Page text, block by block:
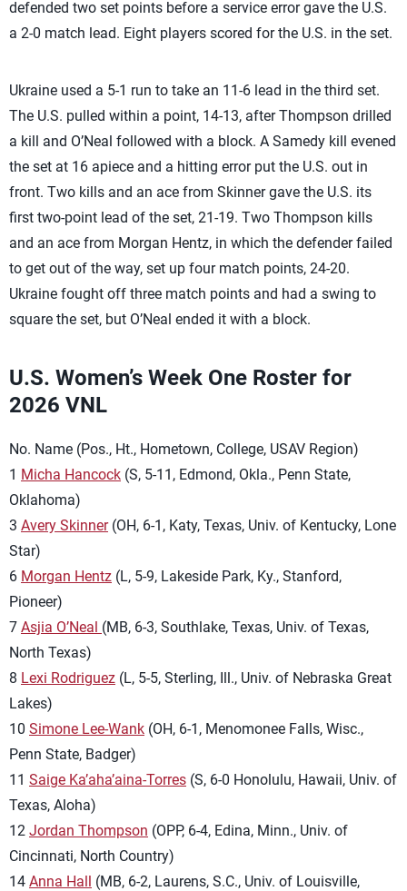
defended two set points before a service error gave the U.S.
a 2-0 match lead. Eight players scored for the U.S. in the set.
Ukraine used a 5-1 run to take an 11-6 lead in the third set.
The U.S. pulled within a point, 14-13, after Thompson drilled
a kill and O’Neal followed with a block. A Samedy kill evened
the set at 16 apiece and a hitting error put the U.S. out in
front. Two kills and an ace from Skinner gave the U.S. its
first two-point lead of the set, 21-19. Two Thompson kills
and an ace from Morgan Hentz, in which the defender failed
to get out of the way, set up four match points, 24-20.
Ukraine fought off three match points and had a swing to
square the set, but O’Neal ended it with a block.
U.S. Women’s Week One Roster for
2026 VNL
No. Name (Pos., Ht., Hometown, College, USAV Region)
1 Micha Hancock (S, 5-11, Edmond, Okla., Penn State,
Oklahoma)
3 Avery Skinner(OH, 6-1, Katy, Texas, Univ. of Kentucky, Lone
Star)
6 Morgan Hentz (L, 5-9, Lakeside Park, Ky., Stanford,
Pioneer)
7 Asjia O’Neal (MB, 6-3, Southlake, Texas, Univ. of Texas,
North Texas)
8 Lexi Rodriguez (L, 5-5, Sterling, Ill., Univ. of Nebraska Great
Lakes)
10 Simone Lee-Wank (OH, 6-1, Menomonee Falls, Wisc.,
Penn State, Badger)
11 Saige Ka’aha’aina-Torres (S, 6-0 Honolulu, Hawaii, Univ. of
Texas, Aloha)
12 Jordan Thompson (OPP, 6-4, Edina, Minn., Univ. of
Cincinnati, North Country)
14 Anna Hall (MB, 6-2, Laurens, S.C., Univ. of Louisville,